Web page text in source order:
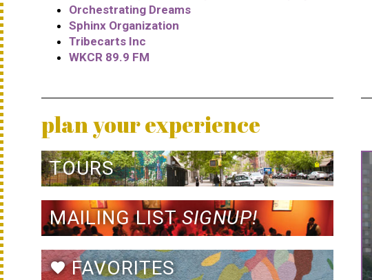
Orchestrating Dreams
Sphinx Organization
Tribecarts Inc
WKCR 89.9 FM
plan your experience
TOURS
MAILING LISTSIGNUP!
favoriteFAVORITES